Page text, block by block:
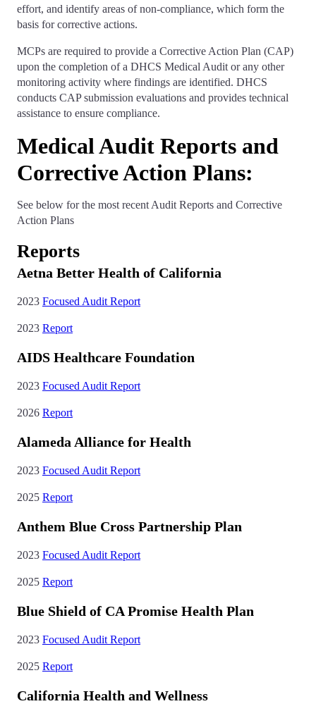
effort, and identify areas of non-compliance, which form the
basis for corrective actions.
MCPs are required to provide a Corrective Action Plan (CAP)
upon the completion of a DHCS Medical Audit or any other
monitoring activity where findings are identified. DHCS
conducts CAP submission evaluations and provides technical
assistance to ensure compliance.
Medical Audit Reports and
Corrective Action Plans:
See below for the most recent Audit Reports and Corrective
Action Plans
Reports
Aetna Better Health of California
2023 Focused Audit Report
2023 Report
AIDS Healthcare Foundation
2023 Focused Audit Report
2026 Report
Alameda Alliance for Health
2023 Focused Audit Report
2025 Report
Anthem Blue Cross Partnership Plan
2023 Focused Audit Report
2025 Report
Blue Shield of CA Promise Health Plan
2023 Focused Audit Report
2025 Report
California Health and Wellness